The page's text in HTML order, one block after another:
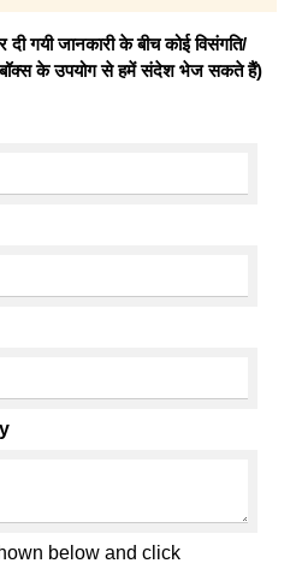
गयी जानकारी के बीच कोई विसंगति/
बॉक्स के उपयोग से हमें संदेश भेज सकते हैं)
below and click